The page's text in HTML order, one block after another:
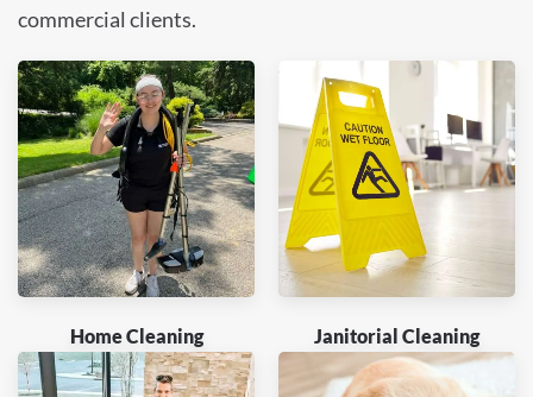
commercial clients.
Home Cleaning Janitorial Cleaning